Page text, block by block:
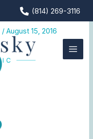
(814) 269-3116
/August 15, 2016